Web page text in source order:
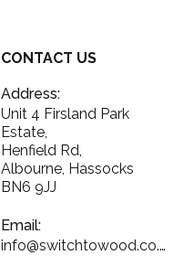
CONTACT US
Address:
Unit 4 Firsland Park
Estate,
Henfield Rd,
Albourne, Hassocks
BN6 9JJ
Email:
info@switchtowood.co.uk